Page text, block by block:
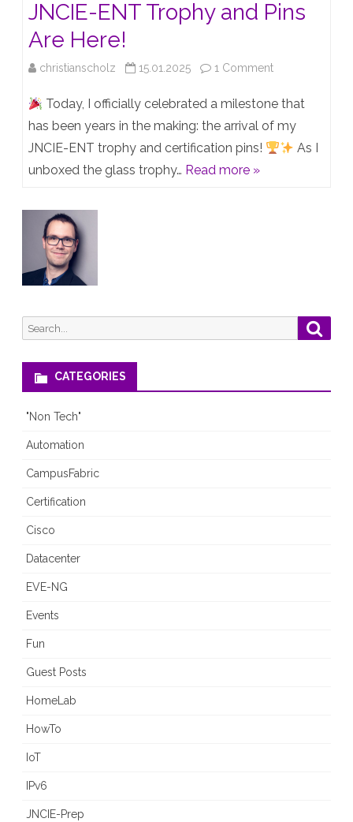
JNCIE-ENT Trophy and Pins
Are Here!
christianscholz 15.01.2025 1 Commenton
Success:
My
Are
Here!
Today, I officially celebrated a milestone that
has been years in the making: the arrival of my
JNCIE-ENT trophy and certification pins!
As I
unboxed the glass trophy… Read more »
Search
for:
CATEGORIES
"Non Tech"
Automation
CampusFabric
Certification
Cisco
Datacenter
EVE-NG
Events
Fun
Guest Posts
HomeLab
HowTo
IoT
IPv6
JNCIE-Prep